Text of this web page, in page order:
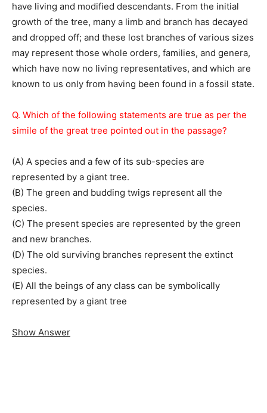
have living and modified descendants. From the initial
growth of the tree, many a limb and branch has decayed
and dropped off; and these lost branches of various sizes
may represent those whole orders, families, and genera,
which have now no living representatives, and which are
known to us only from having been found in a fossil state.
Q. Which of the following statements are true as per the
simile of the great tree pointed out in the passage?
(A) A species and a few of its sub-species are
represented by a giant tree.
(B) The green and budding twigs represent all the
species.
(C) The present species are represented by the green
and new branches.
(D) The old surviving branches represent the extinct
species.
(E) All the beings of any class can be symbolically
represented by a giant tree
Show Answer